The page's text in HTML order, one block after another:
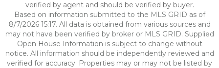
verified by agent and should be verified by buyer.
Based on information submitted to the MLS GRID as of
8/7/2026 15:17. All data is obtained from various sources and
may not have been verified by broker or MLS GRID. Supplied
Open House Information is subject to change without
notice. All information should be independently reviewed and
verified for accuracy. Properties may or may not be listed by